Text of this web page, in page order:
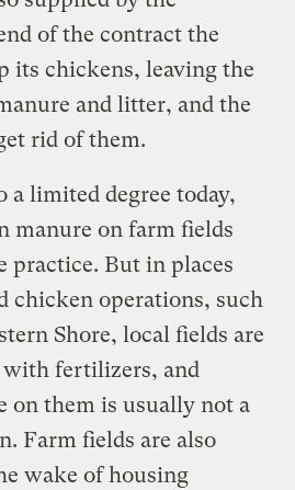
of the contract the
its chickens, leaving the
and litter, and the
rid of them.
a limited degree today,
manure on farm fields
practice. But in places
chicken operations, such
Shore, local fields are
with fertilizers, and
on them is usually not a
Farm fields are also
wake of housing